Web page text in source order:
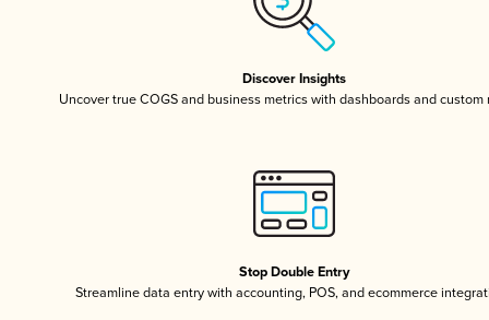
Discover Insights
Uncover true COGS and business metrics with dashboards and custom
Stop Double Entry
Streamline data entry with accounting, POS, and ecommerce